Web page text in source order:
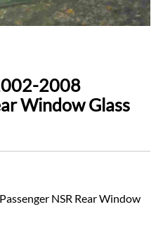
2008
Window Glass
NSR Rear Window